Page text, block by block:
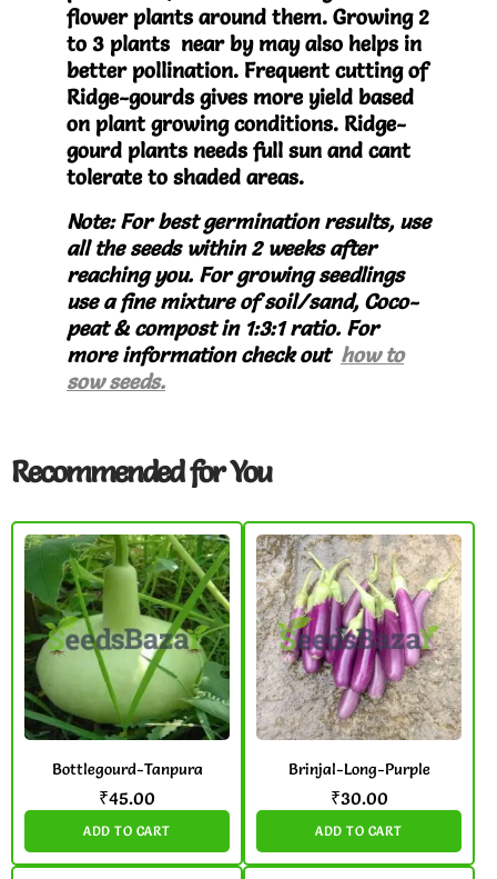
flower plants around them. Growing 2
to 3 plants near by may also helps in
better pollination. Frequent cutting of
Ridge-gourds gives more yield based
on plant growing conditions. Ridge-
gourd plants needs full sun and cant
tolerate to shaded areas.
Note: For best germination results, use
all the seeds within 2 weeks after
reaching you. For growing seedlings
use a fine mixture of soil/sand, Coco-
peat & compost in 1:3:1 ratio. For
more information check out how to
sow seeds.
Recommended for You
Bottlegourd-Tanpura
₹45.00
ADD TO CART
Brinjal-Long-Purple
₹30.00
ADD TO CART